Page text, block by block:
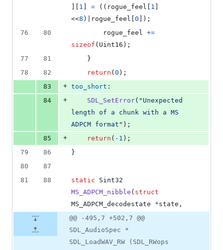
1 = (( rogue_feel 1
<<8 )| rogue_feel 0 ]);
76
80 rogue_feel +=
sizeof ( Uint16 );
77
81
	}
78
82 return ( 0 );
83
+ too_short :
84
+ SDL_SetError( "Unexpected
length of a chunk with a MS
ADPCM format" );
85
+ return ( -1 );
79
86
}
80
87
81
88 static
Sint32
MS_ADPCM_nibble ( struct
MS_ADPCM_decodestate
*state ,
@@ -495,7 +502,7 @@
SDL_AudioSpec *
SDL_LoadWAV_RW (SDL_RWops